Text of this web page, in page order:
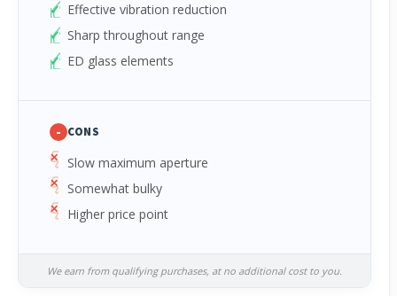
Effective vibration reduction
Sharp throughout range
ED glass elements
- CONS
Slow maximum aperture
Somewhat bulky
Higher price point
We earn from qualifying purchases, at no additional cost to you.